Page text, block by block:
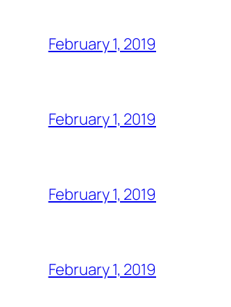
February 1, 2019
February 1, 2019
February 1, 2019
February 1, 2019